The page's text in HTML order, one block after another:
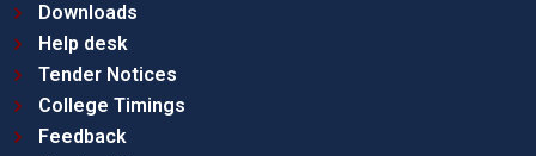
Downloads
Help desk
Tender Notices
College Timings
Feedback